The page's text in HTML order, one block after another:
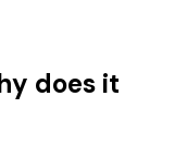
does it